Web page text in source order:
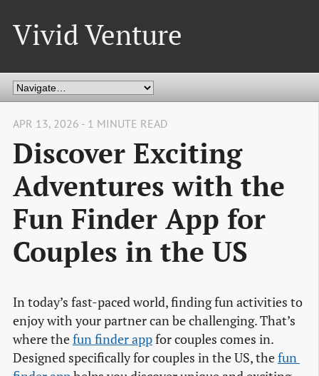
Vivid Venture
APR 13, 2026 - 1 MINUTE READ
Discover Exciting
Adventures with the
Fun Finder App for
Couples in the US
In today’s fast-paced world, finding fun activities to
enjoy with your partner can be challenging. That’s
where thefun finder appfor couples comes in.
Designed specifically for couples in the US, thefun